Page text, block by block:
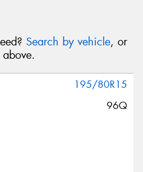
Search by vehicle, or
195/80R15
96Q